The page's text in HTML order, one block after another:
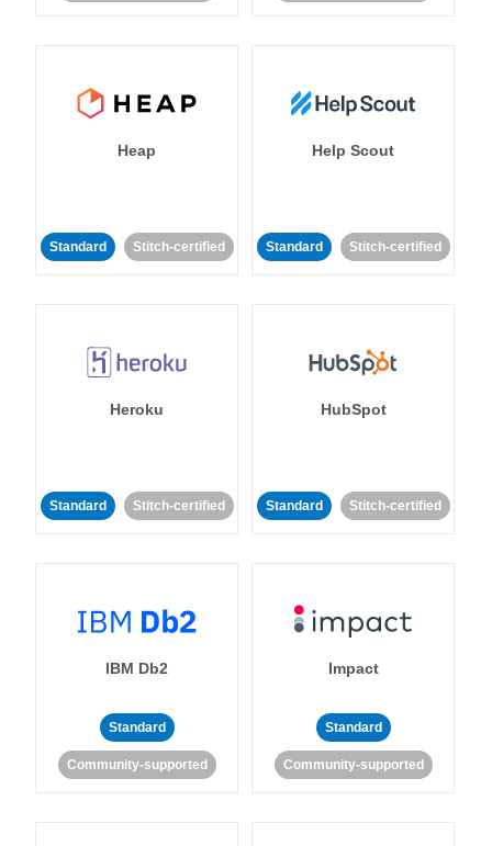
Heap
Standard Stitch-certified
Help Scout
Standard Stitch-certified
Heroku
Standard Stitch-certified
HubSpot
Standard Stitch-certified
IBM Db2
Standard
Community-supported
Impact
Standard
Community-supported